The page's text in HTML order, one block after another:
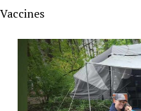
Vaccines